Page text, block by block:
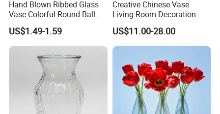
continously tried to improve our technology and
quality.All of our quality comply with international
quality standards and are greatly appreciated
in markets throughout the world.
Hand Blown Ribbed Glass
Vase Colorful Round Ball
Bud Vase for Home Decor
US$1.49-1.59
Creative Chinese Vase
Living Room Decoration
High Sense Art Transparent
Cylindrical Glass Vase
US$11.00-28.00